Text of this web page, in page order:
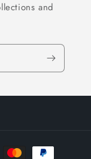
and